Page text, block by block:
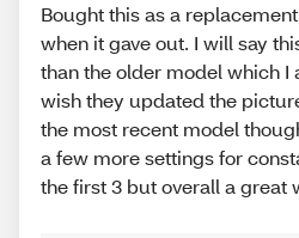
Bought this as a
when it gave out. I will say
than the older model which I
wish they updated the
the most recent model
a few more settings for
the first 3 but overall a great